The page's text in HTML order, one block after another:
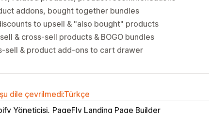
addons, bought together bundles
to upsell & "also bought" products
& cross-sell products & BOGO bundles
sell & product add-ons to cart drawer
dile çevrilmedi:Türkçe
Yöneticisi PageFly Landing Page Builder